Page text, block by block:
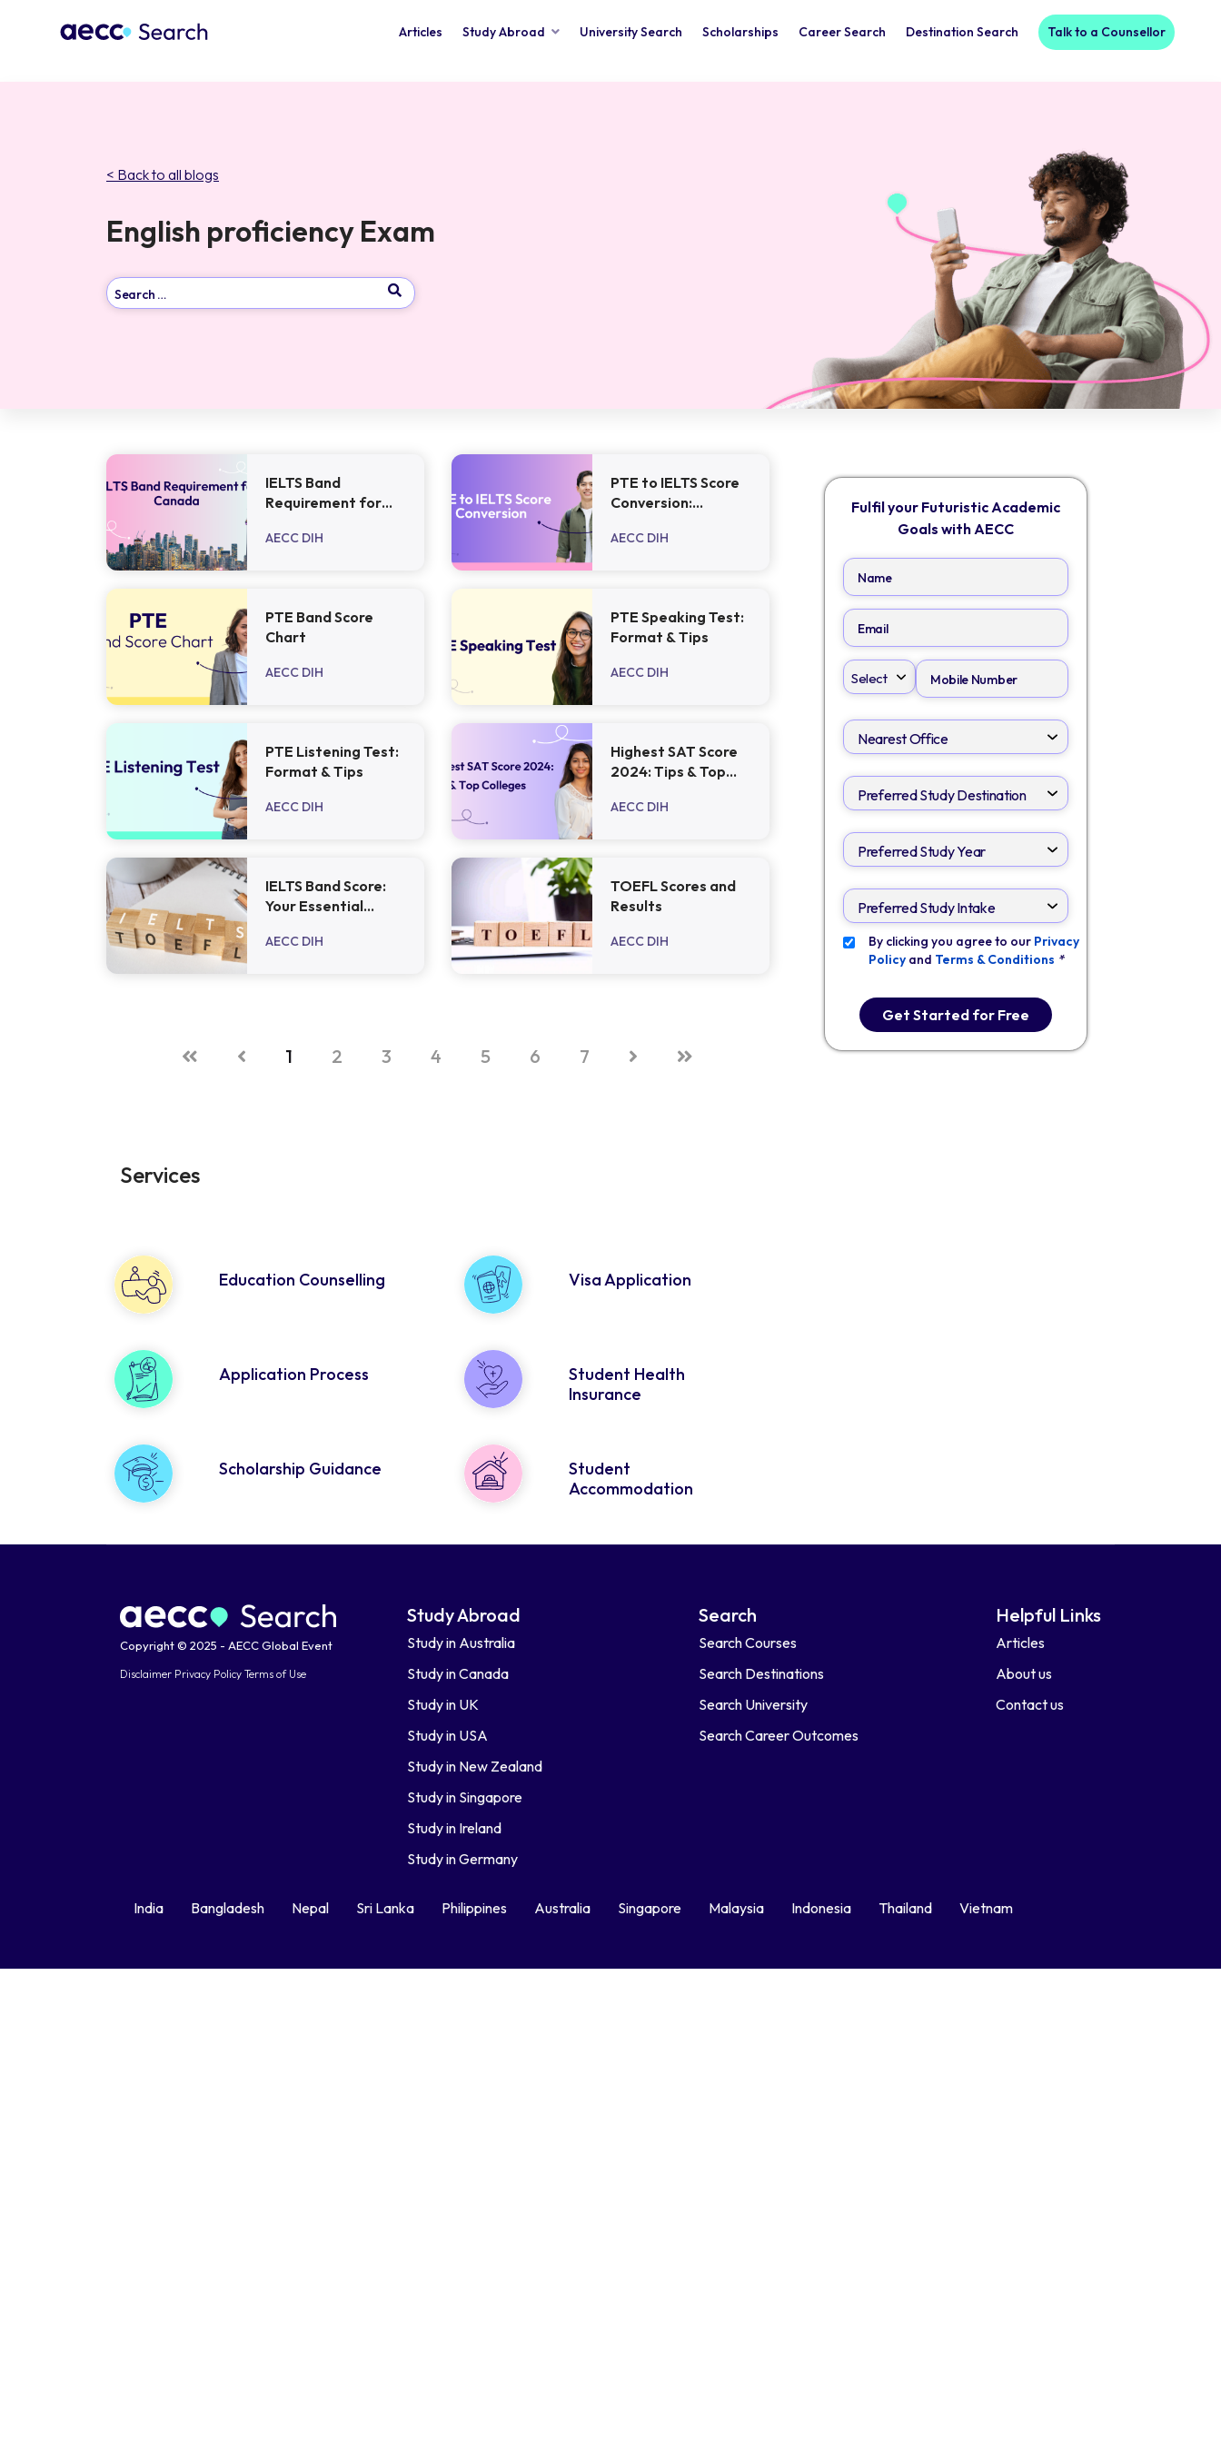
Articles Study Abroad University Search Scholarships Career Search Destination Search Talk to a Counsellor
< Back to all blogs
English proficiency Exam
IELTS Band
Requirement for
AECC DIH
PTE to IELTS Score
Conversion:
Need to Know
AECC DIH
PTE Band Score
Chart
AECC DIH
PTE Speaking Test:
Format & Tips
AECC DIH
PTE Listening Test:
Format & Tips
AECC DIH
Highest SAT Score
2024: Tips & Top
AECC DIH
IELTS Band Score:
Your Essential
AECC DIH
TOEFL Scores and
Results
AECC DIH
1 2 3 4 5 6 7
Services
Education Counselling
Application Process
Scholarship Guidance
Visa Application
Student Health
Insurance
Student
Accommodation
Fulfil your Futuristic Academic
Goals with AECC
By clicking you agree to our Privacy
Policy and Terms & Conditions *
Get Started for Free
Copyright © 2025 - AECC Global Event
Disclaimer Privacy Policy Terms of Use
Study Abroad
Study in Australia
Study in Canada
Study in UK
Study in USA
Study in New Zealand
Study in Singapore
Study in Ireland
Study in Germany
Search
Search Courses
Search Destinations
Search University
Search Career Outcomes
Helpful Links
Articles
About us
Contact us
India Bangladesh Nepal Sri Lanka Philippines Australia Singapore Malaysia Indonesia Thailand Vietnam